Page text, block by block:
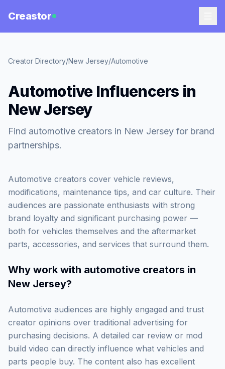
Creastor
Creator Directory/New Jersey/Automotive
Automotive Influencers in
New Jersey
Find automotive creators in New Jersey for brand
partnerships.
Automotive creators cover vehicle reviews,
modifications, maintenance tips, and car culture. Their
audiences are passionate enthusiasts with strong
brand loyalty and significant purchasing power —
both for vehicles themselves and the aftermarket
parts, accessories, and services that surround them.
Why work with automotive creators in
New Jersey?
Automotive audiences are highly engaged and trust
creator opinions over traditional advertising for
purchasing decisions. A detailed car review or mod
build video can directly influence what vehicles and
parts people buy. The content also has excellent